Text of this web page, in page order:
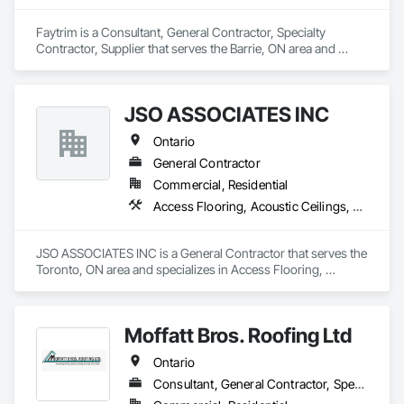
Faytrim is a Consultant, General Contractor, Specialty
Contractor, Supplier that serves the Barrie, ON area and
Sprayed Insulation, Steel Siding, Wall Coverings, Wood
Shake Siding, Wood Siding.
JSO ASSOCIATES INC
Ontario
General Contractor
Commercial, Residential
Access Flooring, Acoustic Ceilings, Aluminum Siding, Ceilings, Ceramic Tiling, Closet Doors, Composite Wall Panels, Composition Siding, Concrete Finishing, Excavation and Fill, HVAC Air Distribution System Cleaning, HVAC General, Plumbing, Plumbing General, Pool and Fountain Plumbing Systems, Roof Specialties, Roofing, Rough Carpentry, Swimming Pools
JSO ASSOCIATES INC is a General Contractor that serves the
Toronto, ON area and specializes in Access Flooring,
Distribution System Cleaning, HVAC General, Plumbing,
Plumbing General, Pool and Fountain Plumbing Systems,
Roof Specialties, Roofing, Rough Carpentry, Swimming
Moffatt Bros. Roofing Ltd
Ontario
Consultant, General Contractor, Specialty Contractor